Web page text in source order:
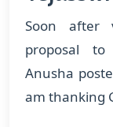
Soon after
proposal to
Anusha
am thanking